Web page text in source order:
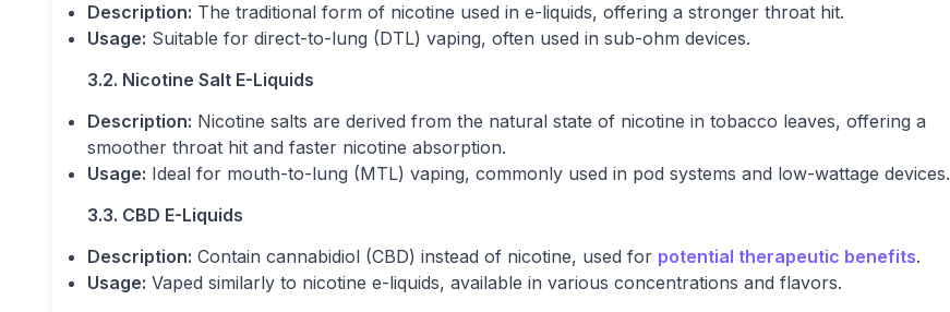
Description: The traditional form of nicotine used in e-liquids, offering a stronger throat hit.
Usage: Suitable for direct-to-lung (DTL) vaping, often used in sub-ohm devices.
3.2. Nicotine Salt E-Liquids
Description: Nicotine salts are derived from the natural state of nicotine in tobacco leaves, offering a
smoother throat hit and faster nicotine absorption.
Usage: Ideal for mouth-to-lung (MTL) vaping, commonly used in pod systems and low-wattage devices.
3.3. CBD E-Liquids
Description: Contain cannabidiol (CBD) instead of nicotine, used for potential therapeutic benefits.
Usage: Vaped similarly to nicotine e-liquids, available in various concentrations and flavors.